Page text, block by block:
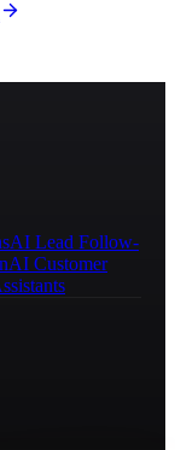
AI Lead Follow-
AI Customer